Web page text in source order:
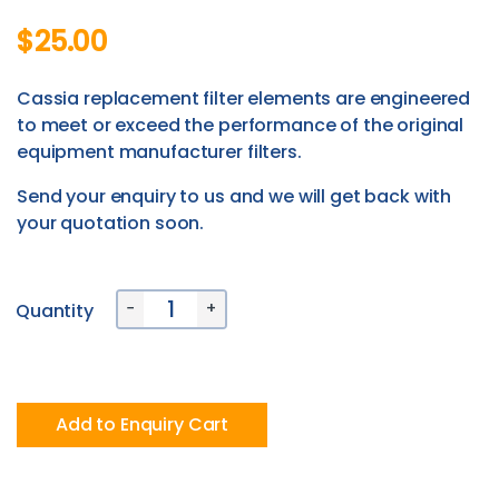
$25.00
Cassia replacement filter elements are engineered
to meet or exceed the performance of the original
equipment manufacturer filters.
Send your enquiry to us and we will get back with
your quotation soon.
Quantity − +
Alternative:
Add to Enquiry Cart